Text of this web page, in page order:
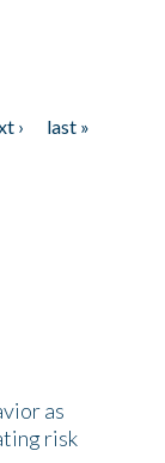
›
last »
as
risk